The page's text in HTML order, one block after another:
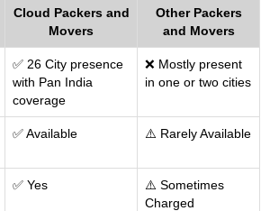
Cloud Packers and
Movers
Other Packers
and Movers
✅ 26 City presence
with Pan India
coverage
❌ Mostly present
in one or two cities
✅ Available ⚠️ Rarely Available
✅ Yes
⚠️ Sometimes
Charged